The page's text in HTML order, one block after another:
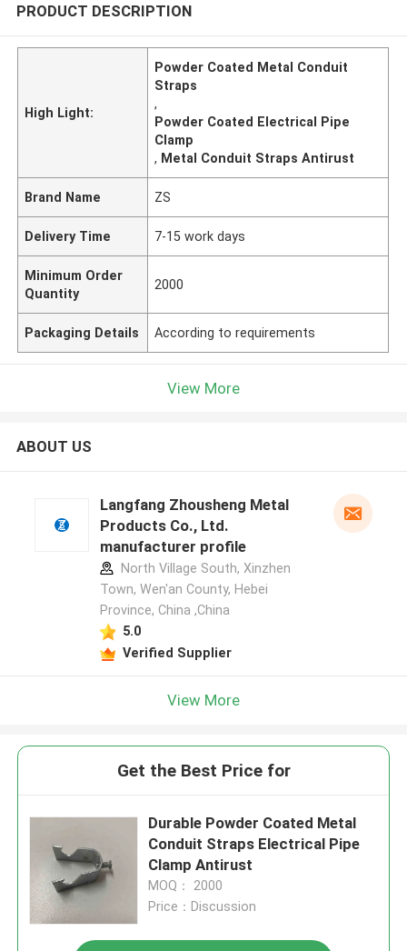
PRODUCT DESCRIPTION
High Light:
Powder Coated Metal Conduit
Straps
,
Powder Coated Electrical Pipe
Clamp
, Metal Conduit Straps Antirust
Brand Name ZS
Delivery Time 7-15 work days
Minimum Order
Quantity
2000
Packaging Details According to requirements
View More
ABOUT US
Langfang Zhousheng Metal
Products Co., Ltd.
manufacturer profile
North Village South, Xinzhen
Town, Wen'an County, Hebei
Province, China ,China
5.0
Verified Supplier
View More
Get the Best Price for
Durable Powder Coated Metal
Conduit Straps Electrical Pipe
Clamp Antirust
MOQ： 2000
Price：Discussion